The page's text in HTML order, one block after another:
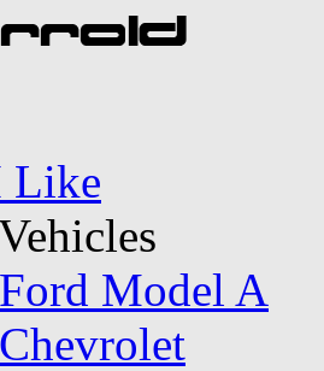
Like
Model A